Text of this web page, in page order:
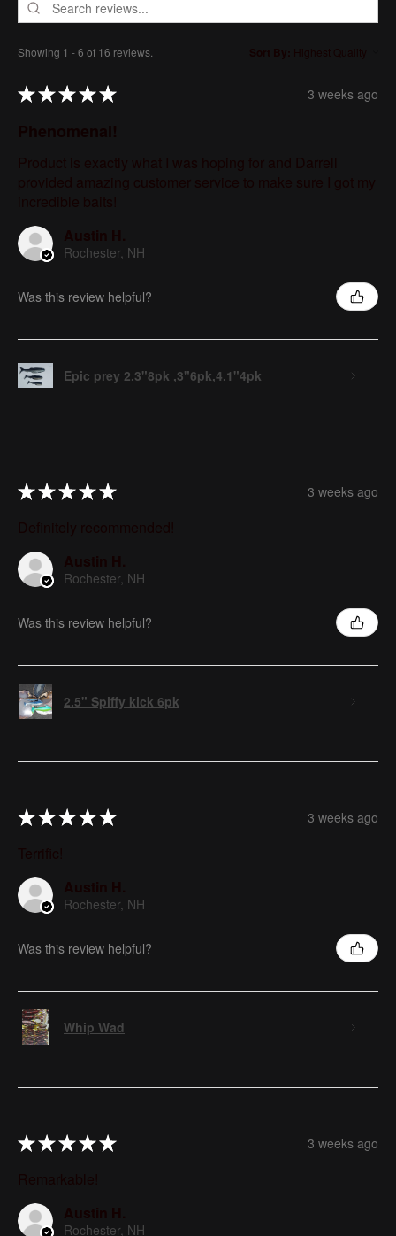
Showing 1 - 6 of 16 reviews.
★★★★★ 3 weeks ago
Rochester, NH
Was this review helpful?
Epic prey 2.3"8pk ,3"6pk,4.1"4pk
★★★★★ 3 weeks ago
Rochester, NH
Was this review helpful?
2.5" Spiffy kick 6pk
★★★★★ 3 weeks ago
Rochester, NH
Was this review helpful?
Whip Wad
★★★★★ 3 weeks ago
Rochester, NH